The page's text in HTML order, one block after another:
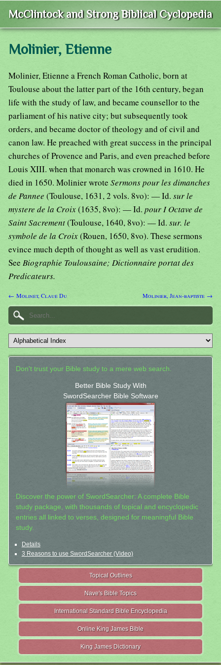
McClintock and Strong Biblical Cyclopedia
Molinier, Etienne
Molinier, Etienne a French Roman Catholic, born at
Toulouse about the latter part of the 16th century, began
life with the study of law, and became counsellor to the
parliament of his native city; but subsequently took
orders, and became doctor of theology and of civil and
canon law. He preached with great success in the principal
churches of Provence and Paris, and even preached before
Louis XIII. when that monarch was crowned in 1610. He
died in 1650. Molinier wrote Sermons pour les dimanches
de Pannee (Toulouse, 1631, 2 vols. 8vo): — Id. sur le
mystere de la Croix(1635, 8vo): — Id. pour I Octave de
Saint Sacrement(Toulouse, 1640, 8vo): — Id. sur. le
symbole de la Croix(Rouen, 1650, 8vo). These sermons
evince much depth of thought as well as vast erudition.
See Biographie Toulousaine; Dictionnaire portat des
Predicateurs.
← Molinet, Claue Du Molinier, Jean-baptiste →
Don't trust your Bible study to a mere web search.
Better Bible Study With
SwordSearcher Bible Software
Discover the power of SwordSearcher: A complete Bible
study package, with thousands of topical and encyclopedic
entries all linked to verses, designed for meaningful Bible
study.
Details
3 Reasons to use SwordSearcher (Video)
Topical Outlines
Nave's Bible Topics
International Standard Bible Encyclopedia
Online King James Bible
King James Dictionary